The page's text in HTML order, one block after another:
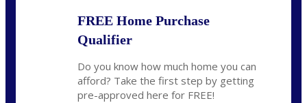
FREE Home Purchase
Qualifier
Do you know how much home you can
afford? Take the first step by getting
pre-approved here for FREE!